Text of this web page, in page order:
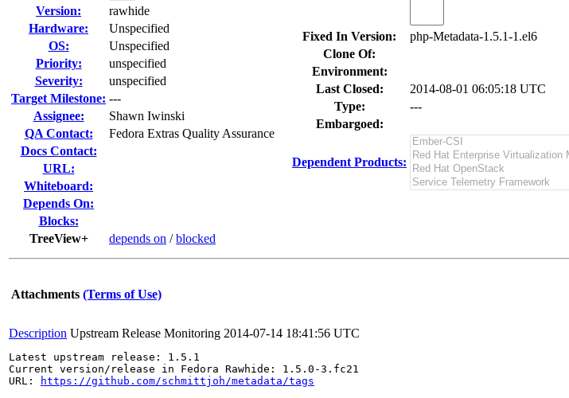
Version:
rawhide
Hardware:
Unspecified
OS:
Unspecified
Priority:
unspecified
Severity:
unspecified
Target Milestone: ---
Assignee:
Shawn Iwinski
QA Contact:
Fedora Extras Quality Assurance
Docs Contact:
URL:
Whiteboard:
Depends On:
Blocks:
TreeView+
depends on /blocked
Fixed In Version:
php-Metadata-1.5.1-1.el6
Clone Of:
Environment:
Last Closed:
2014-08-01 06:05:18 UTC
Type:
---
Embargoed:
Dependent Products:
Attachments (Terms of Use)
Description Upstream Release Monitoring 2014-07-14 18:41:56 UTC
Latest upstream release: 1.5.1
Current version/release in Fedora Rawhide: 1.5.0-3.fc21
URL:
https://github.com/schmittjoh/metadata/tags